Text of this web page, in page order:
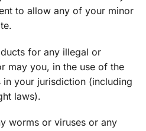
to allow any of your minor
for any illegal or
may you, in the use of the
your jurisdiction (including
laws).
worms or viruses or any